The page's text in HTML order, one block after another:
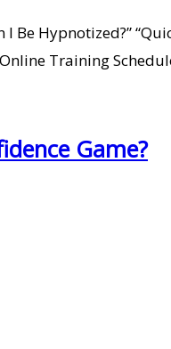
Be Hypnotized?”
Training
Game?